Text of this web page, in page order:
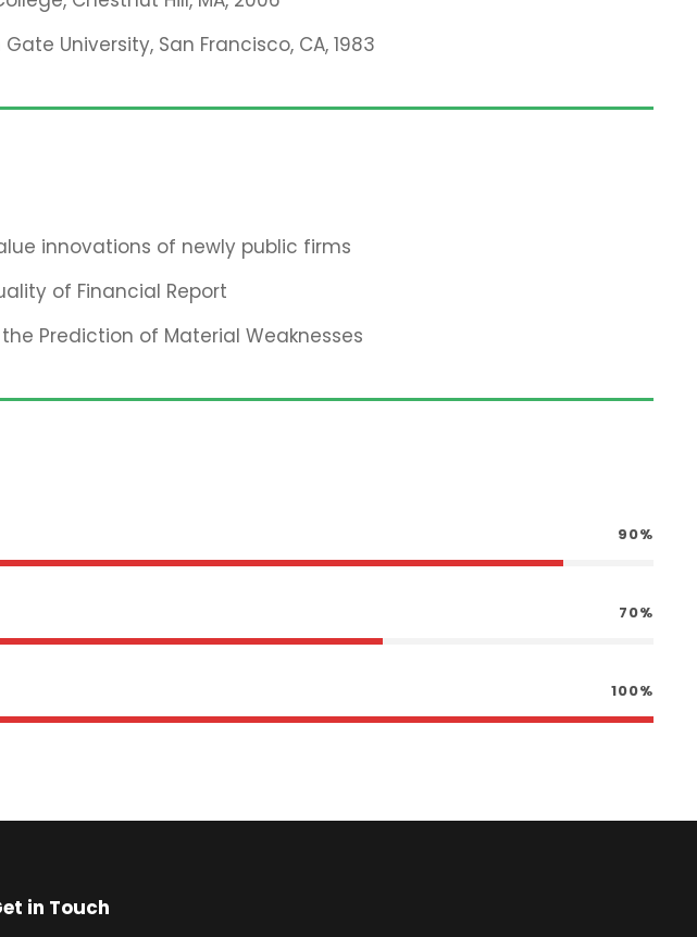
Gate University, San Francisco, CA, 1983
innovations of newly public firms
of Financial Report
Prediction of Material Weaknesses
90%
70%
100%
in Touch